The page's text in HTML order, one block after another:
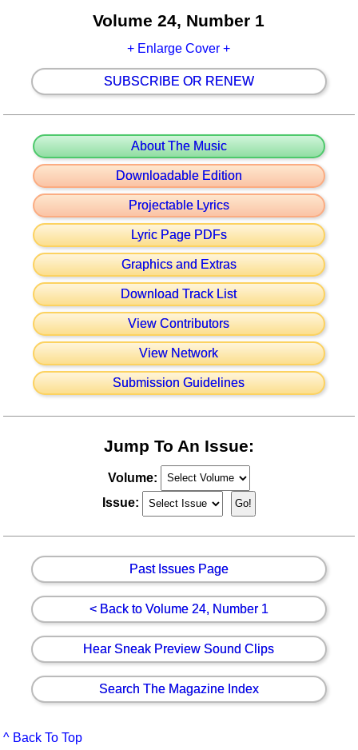
Volume 24, Number 1
+ Enlarge Cover +
SUBSCRIBE OR RENEW
About The Music
Downloadable Edition
Projectable Lyrics
Lyric Page PDFs
Graphics and Extras
Download Track List
View Contributors
View Network
Submission Guidelines
Jump To An Issue:
Volume:
Issue:
Past Issues Page
< Back to Volume 24, Number 1
Hear Sneak Preview Sound Clips
Search The Magazine Index
^ Back To Top